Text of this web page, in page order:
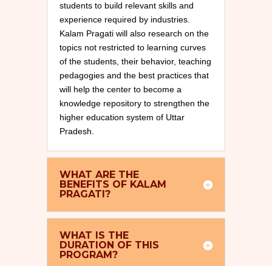
students to build relevant skills and
experience required by industries.
Kalam Pragati will also research on the
topics not restricted to learning curves
of the students, their behavior, teaching
pedagogies and the best practices that
will help the center to become a
knowledge repository to strengthen the
higher education system of Uttar
Pradesh.
WHAT ARE THE
BENEFITS OF KALAM
PRAGATI?
WHAT IS THE
DURATION OF THIS
PROGRAM?